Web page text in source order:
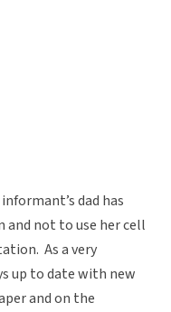
dad has
not to use her cell
As a very
up to date with new
and on the